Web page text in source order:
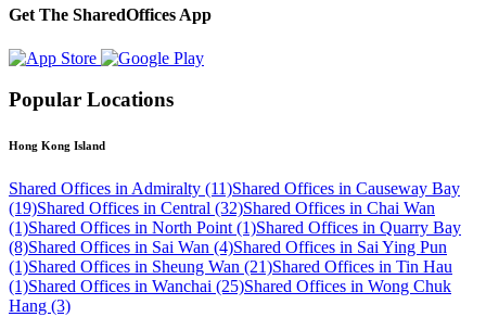
Get The SharedOffices App
Popular Locations
Hong Kong Island
Shared Offices in Admiralty (11)Shared Offices in Causeway Bay
(19)Shared Offices in Central (32)Shared Offices in Chai Wan
(1)Shared Offices in North Point (1)Shared Offices in Quarry Bay
(8)Shared Offices in Sai Wan (4)Shared Offices in Sai Ying Pun
(1)Shared Offices in Sheung Wan (21)Shared Offices in Tin Hau
(1)Shared Offices in Wanchai (25)Shared Offices in Wong Chuk
Hang (3)